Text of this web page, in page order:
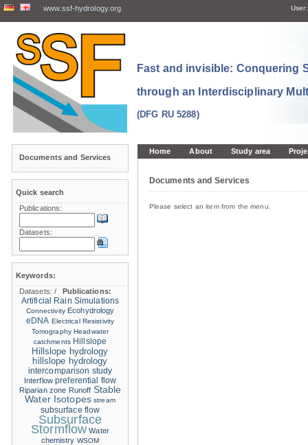
www.ssf-hydrology.org User:
Fast and invisible: Conquering
through an Interdisciplinary
(DFG RU 5288)
Home About Study area
Documents and Services
Please select an item from the menu.
Documents and Services
Quick search
Publications:
Datasets:
Keywords:
Datasets:/
Publications:
Artificial Rain Simulations
Connectivity Ecohydrology
eDNA Electrical Resistivity
Tomography Headwater
catchments Hillslope
Hillslope hydrology
hillslope hydrology
intercomparison study
Interflow preferential flow
Riparian zone Runoff Stable
Water Isotopes stream
subsurface flow
Subsurface
Stormflow Water
chemistry WSOM